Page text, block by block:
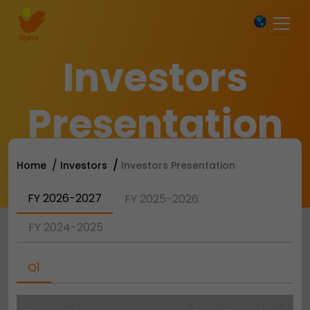
×
Investors
Presentation
Home Investors Investors Presentation
FY 2026-2027
FY 2025-2026
FY 2024-2025
Q1